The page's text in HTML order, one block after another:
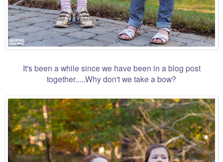
It's been a while since we have been in a blog post
together.....Why don't we take a bow?